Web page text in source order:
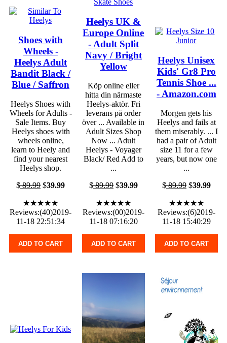
Shoes with
Wheels -
Heelys Adult
Bandit Black /
Blue / Saffron
Heelys Shoes with
Wheels for Adults -
Sale Items. Buy
Heelys shoes with
wheels online,
learn to Heely and
find your nearest
Heelys shop.
$89.99 $39.99
★★★★★
Reviews:(40)2019-
11-18 22:51:34
ADD TO CART
Heelys UK &
Europe Online
- Adult Split
Navy / Bright
Yellow
Köp online eller
hitta din närmaste
Heelys-aktör. Fri
leverans på order
över ... Available in
Adult Sizes Shop
Now ... Adult
Heelys - Voyager
Black/ Red Add to
...
$89.99$39.99
★★★★★
Reviews:(00)2019-
11-18 07:16:20
ADD TO CART
Heelys Unisex
Kids' Gr8 Pro
Tennis Shoe ...
- Amazon.com
Morgen gets his
Heelys and fails at
them miserably. ... I
had a pair of Adult
size 11 for a few
years, but now one
...
$89.99$39.99
★★★★★
Reviews:(6)2019-
11-18 15:40:29
ADD TO CART